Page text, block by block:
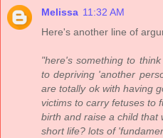
Melissa 11:32 AM
Here's another line of
"here's something to
to depriving 'another
are totally ok with having
victims to carry fetuses to
birth and raise a child that
short life? lots of